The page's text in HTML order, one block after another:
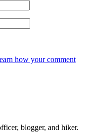
how your comment
blogger, and hiker.